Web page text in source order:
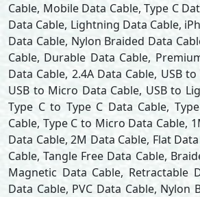
Cable, Mobile Data Cable, Type C
Data Cable, Lightning Data Cable,
Data Cable, Nylon Braided Data
Cable, Durable Data Cable,
Data Cable, 2.4A Data Cable, USB
USB to Micro Data Cable, USB to
Type C to Type C Data Cable,
Cable, Type C to Micro Data Cable,
Data Cable, 2M Data Cable, Flat
Cable, Tangle Free Data Cable,
Magnetic Data Cable, Retractable
Data Cable, PVC Data Cable, Nylon